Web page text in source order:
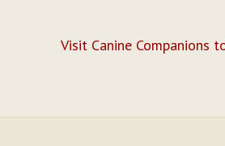
Visit Canine Companions